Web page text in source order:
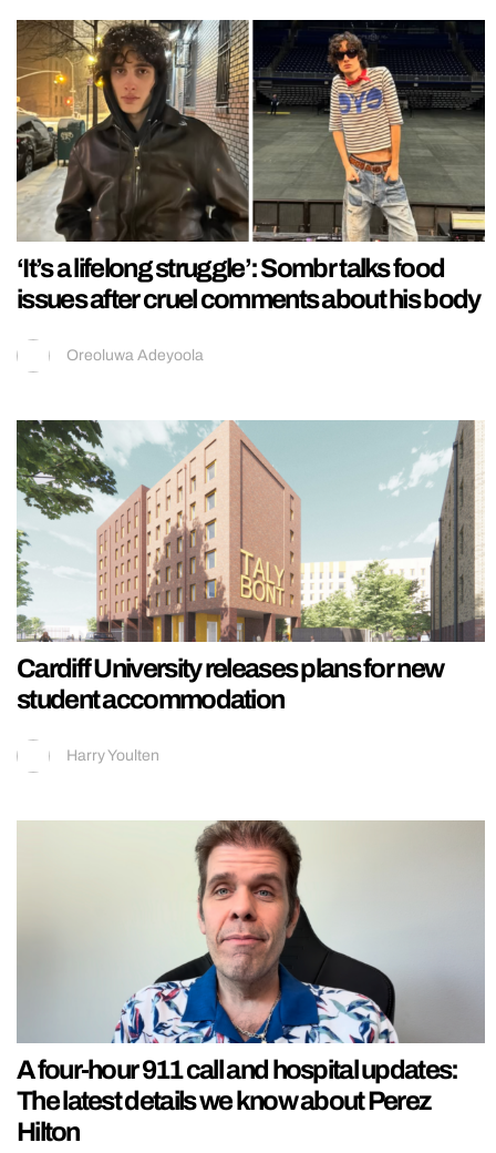
‘It’s a lifelong struggle’: Sombr talks food
issues after cruel comments about his body
Oreoluwa Adeyoola
Cardiff University releases plans for new
student accommodation
Harry Youlten
A four-hour 911 call and hospital updates:
The latest details we know about Perez
Hilton